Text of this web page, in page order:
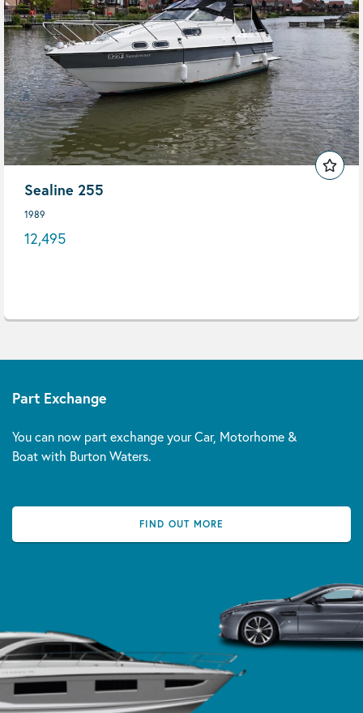
Sealine 255
1989
12,495
Part Exchange
You can now part exchange your Car, Motorhome &
Boat with Burton Waters.
FIND OUT MORE